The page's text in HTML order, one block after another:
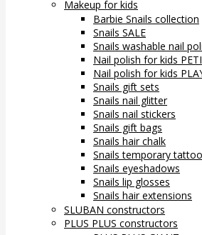
Makeup for kids
Barbie Snails collection
Snails SALE
Snails washable nail
Nail polish for kids
Nail polish for kids
Snails gift sets
Snails nail glitter
Snails nail stickers
Snails gift bags
Snails hair chalk
Snails temporary
Snails eyeshadows
Snails lip glosses
Snails hair extensions
SLUBAN constructors
PLUS PLUS constructors